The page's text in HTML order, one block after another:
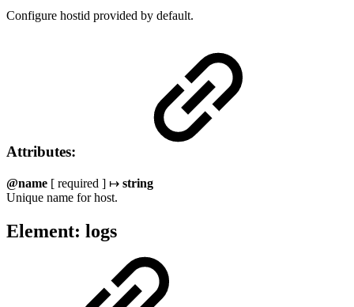
Configure hostid provided by default.
Attributes:
@name [ required ] ↦ string
Unique name for host.
Element: logs